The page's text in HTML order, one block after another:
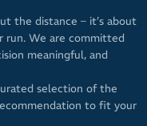
the distance – it’s about
We are committed
meaningful, and
selection of the
to fit your